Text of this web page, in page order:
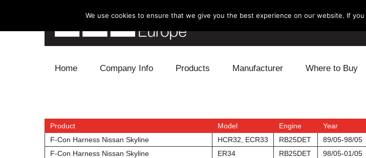
Home Company Info Products
Exhaust Fuel
Manufacturer
Lexus Mazda
Mitsubishi Nissan
Where to Buy
Product Model Engine Year
F-Con Harness Nissan Skyline
HCR32, ECR33 RB25DET 89/05-98/05
F-Con Harness Nissan Skyline
ER34 RB25DET 98/05-01/05
We use cookies to ensure that we give you the best experience on our website. If